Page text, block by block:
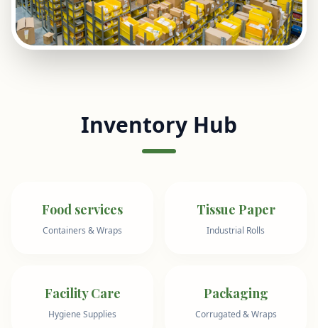
Inventory Hub
Food services
Containers & Wraps
Tissue Paper
Industrial Rolls
Facility Care
Hygiene Supplies
Packaging
Corrugated & Wraps